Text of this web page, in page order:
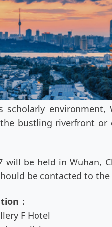
scholarly
bustling riverfront or
will be held in Wuhan,
be contacted to the
：
F Hotel